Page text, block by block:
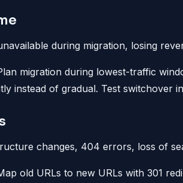
during migration, losing
migration during lowest-traffic
instead of gradual. Test switchover
changes, 404 errors, loss of
old URLs to new URLs with 301